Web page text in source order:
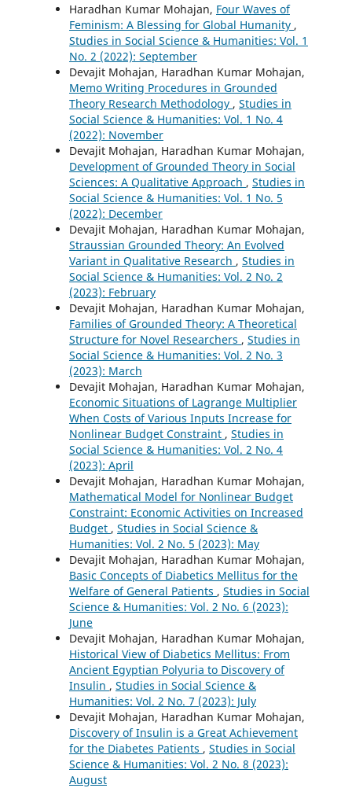
Haradhan Kumar Mohajan, Four Waves of
Feminism: A Blessing for Global Humanity ,
Studies in Social Science & Humanities: Vol. 1
No. 2 (2022): September
Devajit Mohajan, Haradhan Kumar Mohajan,
Memo Writing Procedures in Grounded
Theory Research Methodology , Studies in
Social Science & Humanities: Vol. 1 No. 4
(2022): November
Devajit Mohajan, Haradhan Kumar Mohajan,
Development of Grounded Theory in Social
Sciences: A Qualitative Approach , Studies in
Social Science & Humanities: Vol. 1 No. 5
(2022): December
Devajit Mohajan, Haradhan Kumar Mohajan,
Straussian Grounded Theory: An Evolved
Variant in Qualitative Research , Studies in
Social Science & Humanities: Vol. 2 No. 2
(2023): February
Devajit Mohajan, Haradhan Kumar Mohajan,
Families of Grounded Theory: A Theoretical
Structure for Novel Researchers , Studies in
Social Science & Humanities: Vol. 2 No. 3
(2023): March
Devajit Mohajan, Haradhan Kumar Mohajan,
Economic Situations of Lagrange Multiplier
When Costs of Various Inputs Increase for
Nonlinear Budget Constraint , Studies in
Social Science & Humanities: Vol. 2 No. 4
(2023): April
Devajit Mohajan, Haradhan Kumar Mohajan,
Mathematical Model for Nonlinear Budget
Constraint: Economic Activities on Increased
Budget , Studies in Social Science &
Humanities: Vol. 2 No. 5 (2023): May
Devajit Mohajan, Haradhan Kumar Mohajan,
Basic Concepts of Diabetics Mellitus for the
Welfare of General Patients , Studies in Social
Science & Humanities: Vol. 2 No. 6 (2023):
June
Devajit Mohajan, Haradhan Kumar Mohajan,
Historical View of Diabetics Mellitus: From
Ancient Egyptian Polyuria to Discovery of
Insulin , Studies in Social Science &
Humanities: Vol. 2 No. 7 (2023): July
Devajit Mohajan, Haradhan Kumar Mohajan,
Discovery of Insulin is a Great Achievement
for the Diabetes Patients , Studies in Social
Science & Humanities: Vol. 2 No. 8 (2023):
August